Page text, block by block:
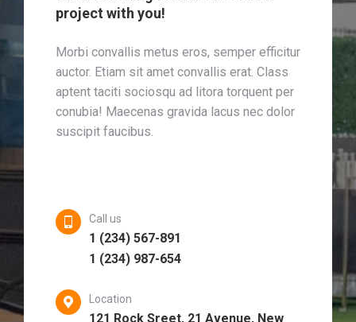
project with you!
Morbi convallis metus eros, semper efficitur
auctor. Etiam sit amet convallis erat. Class
aptent taciti sociosqu ad litora torquent per
conubia! Maecenas gravida lacus nec dolor
suscipit faucibus.
Call us
1 (234) 567-891
1 (234) 987-654
Location
121 Rock Sreet, 21 Avenue, New